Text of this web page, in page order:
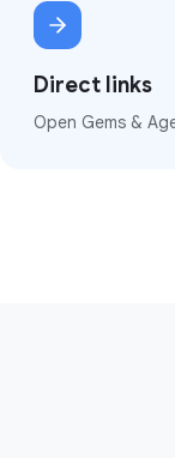
Direct links
Open Gems &